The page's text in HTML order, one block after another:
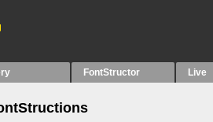
FontStructor Live